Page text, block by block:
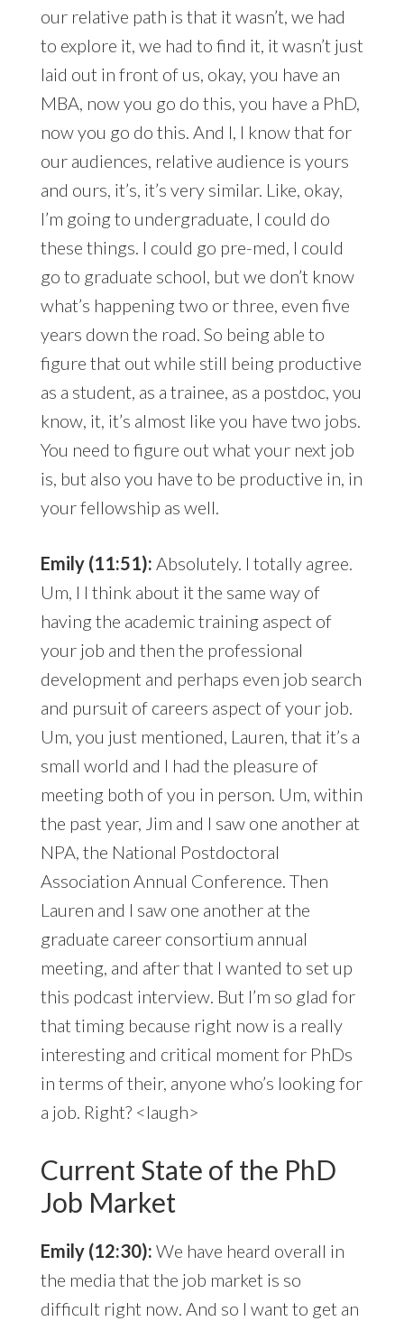
our relative path is that it wasn’t, we had
to explore it, we had to find it, it wasn’t just
laid out in front of us, okay, you have an
MBA, now you go do this, you have a PhD,
now you go do this. And I, I know that for
our audiences, relative audience is yours
and ours, it’s, it’s very similar. Like, okay,
I’m going to undergraduate, I could do
these things. I could go pre-med, I could
go to graduate school, but we don’t know
what’s happening two or three, even five
years down the road. So being able to
figure that out while still being productive
as a student, as a trainee, as a postdoc, you
know, it, it’s almost like you have two jobs.
You need to figure out what your next job
is, but also you have to be productive in, in
your fellowship as well.
Emily (11:51): Absolutely. I totally agree.
Um, I I think about it the same way of
having the academic training aspect of
your job and then the professional
development and perhaps even job search
and pursuit of careers aspect of your job.
Um, you just mentioned, Lauren, that it’s a
small world and I had the pleasure of
meeting both of you in person. Um, within
the past year, Jim and I saw one another at
NPA, the National Postdoctoral
Association Annual Conference. Then
Lauren and I saw one another at the
graduate career consortium annual
meeting, and after that I wanted to set up
this podcast interview. But I’m so glad for
that timing because right now is a really
interesting and critical moment for PhDs
in terms of their, anyone who’s looking for
a job. Right? <laugh>
Current State of the PhD
Job Market
Emily (12:30): We have heard overall in
the media that the job market is so
difficult right now. And so I want to get an